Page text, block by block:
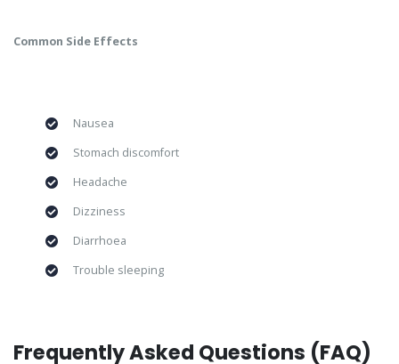
Common Side Effects
Nausea
Stomach discomfort
Headache
Dizziness
Diarrhoea
Trouble sleeping
Frequently Asked Questions (FAQ)